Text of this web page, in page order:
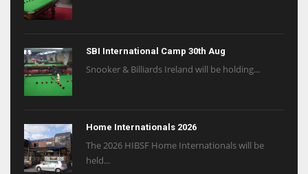
SBI International Camp 30th Aug
Snooker & Billiards Ireland will be holding...
Home Internationals 2026
The 2026 HIBSF Home Internationals will be
held...